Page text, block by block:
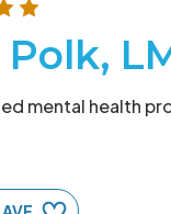
mental health